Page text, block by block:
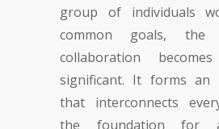
group of individuals
common goals, the
collaboration
significant. It forms an
that interconnects
the foundation for